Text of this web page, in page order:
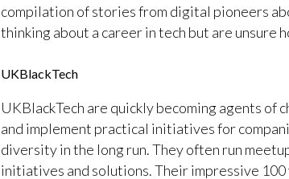
compilation of stories from digital pioneers
thinking about a career in tech but are unsure
UKBlackTech
UKBlackTech are quickly becoming agents
and implement practical initiatives for
diversity in the long run. They often run
initiatives and solutions. Their impressive